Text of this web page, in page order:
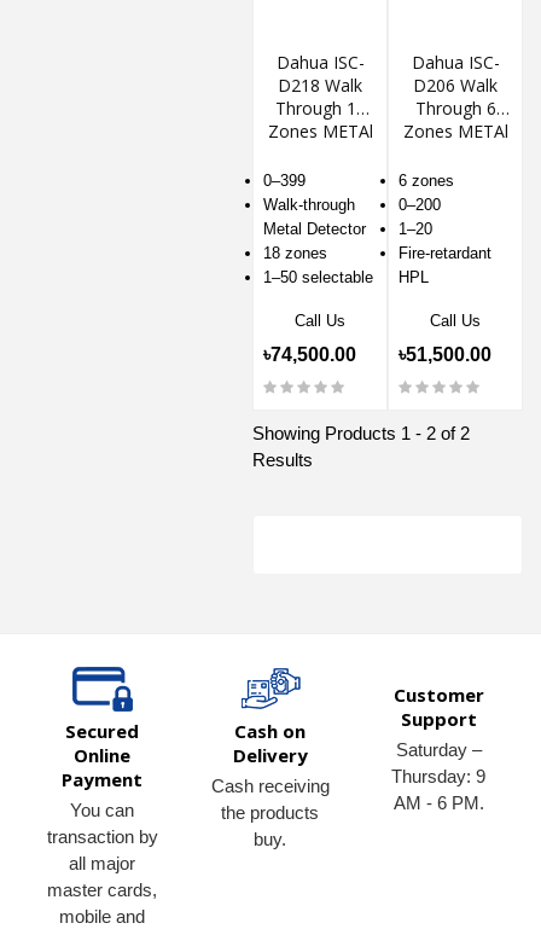
Dahua ISC-
D218 Walk
Through 18
Zones METAl
0–399
Walk-through
Metal Detector
18 zones
1–50 selectable
Call Us
৳74,500.00
Dahua ISC-
D206 Walk
Through 6
Zones METAl
6 zones
0–200
1–20
Fire-retardant
HPL
Call Us
৳51,500.00
Showing Products 1 - 2 of 2
Results
Secured
Online
Payment
You can
transaction by
all major
master cards,
mobile and
Cash on
Delivery
Cash receiving
the products
buy.
Customer
Support
Saturday –
Thursday: 9
AM - 6 PM.